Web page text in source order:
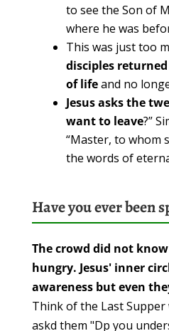
to see the Son of
where he was
This was just too
disciples
of lifeand no
Jesus asks the
want to leave?”
“Master, to whom
the words of
Have you ever been
The crowd did not
hungry. Jesus' inner
awareness but even
Think of the Last Supper
askd them "Dp you